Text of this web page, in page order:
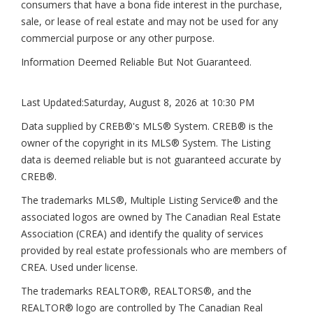
consumers that have a bona fide interest in the purchase,
sale, or lease of real estate and may not be used for any
commercial purpose or any other purpose.
Information Deemed Reliable But Not Guaranteed.
Last Updated:Saturday, August 8, 2026 at 10:30 PM
Data supplied by CREB®'s MLS® System. CREB® is the
owner of the copyright in its MLS® System. The Listing
data is deemed reliable but is not guaranteed accurate by
CREB®.
The trademarks MLS®, Multiple Listing Service® and the
associated logos are owned by The Canadian Real Estate
Association (CREA) and identify the quality of services
provided by real estate professionals who are members of
CREA. Used under license.
The trademarks REALTOR®, REALTORS®, and the
REALTOR® logo are controlled by The Canadian Real